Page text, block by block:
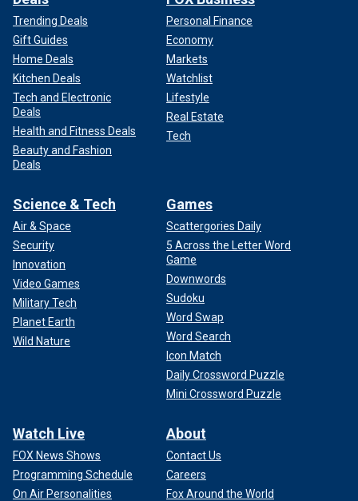
Trending Deals
Gift Guides
Home Deals
Kitchen Deals
Tech and Electronic
Deals
Health and Fitness Deals
Beauty and Fashion
Deals
Personal Finance
Economy
Markets
Watchlist
Lifestyle
Real Estate
Tech
Science & Tech
Air & Space
Security
Innovation
Video Games
Military Tech
Planet Earth
Wild Nature
Games
Scattergories Daily
5 Across the Letter Word
Game
Downwords
Sudoku
Word Swap
Word Search
Icon Match
Daily Crossword Puzzle
Mini Crossword Puzzle
Watch Live
FOX News Shows
Programming Schedule
On Air Personalities
About
Contact Us
Careers
Fox Around the World